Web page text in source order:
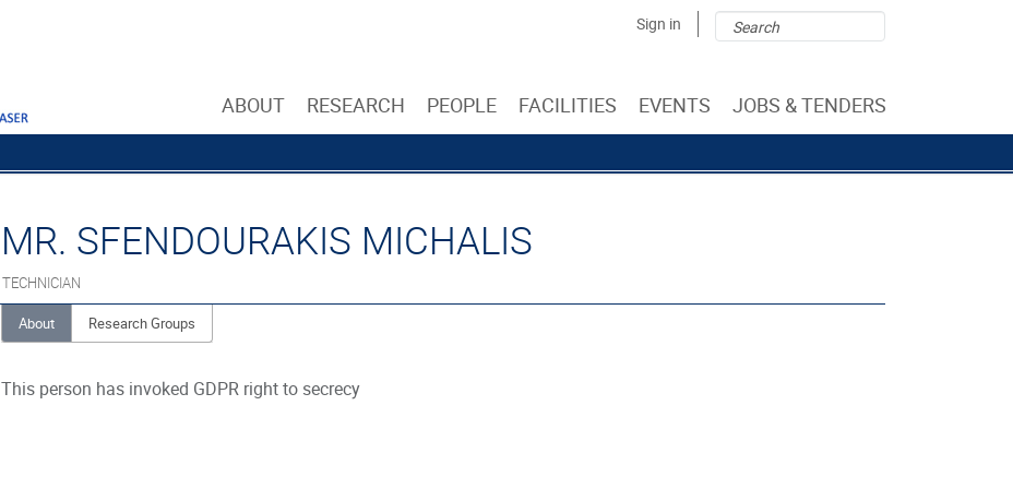
Search
form
Sign in
ABOUT RESEARCH PEOPLE FACILITIES EVENTS JOBS & TENDERS
MR. SFENDOURAKIS MICHALIS
TECHNICIAN
About Research Groups
This person has invoked GDPR right to secrecy